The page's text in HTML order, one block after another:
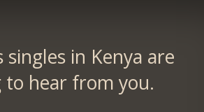
singles in Kenya are
to hear from you.